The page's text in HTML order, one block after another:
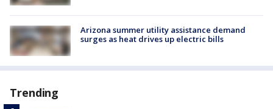
Arizona summer utility assistance demand
surges as heat drives up electric bills
Trending